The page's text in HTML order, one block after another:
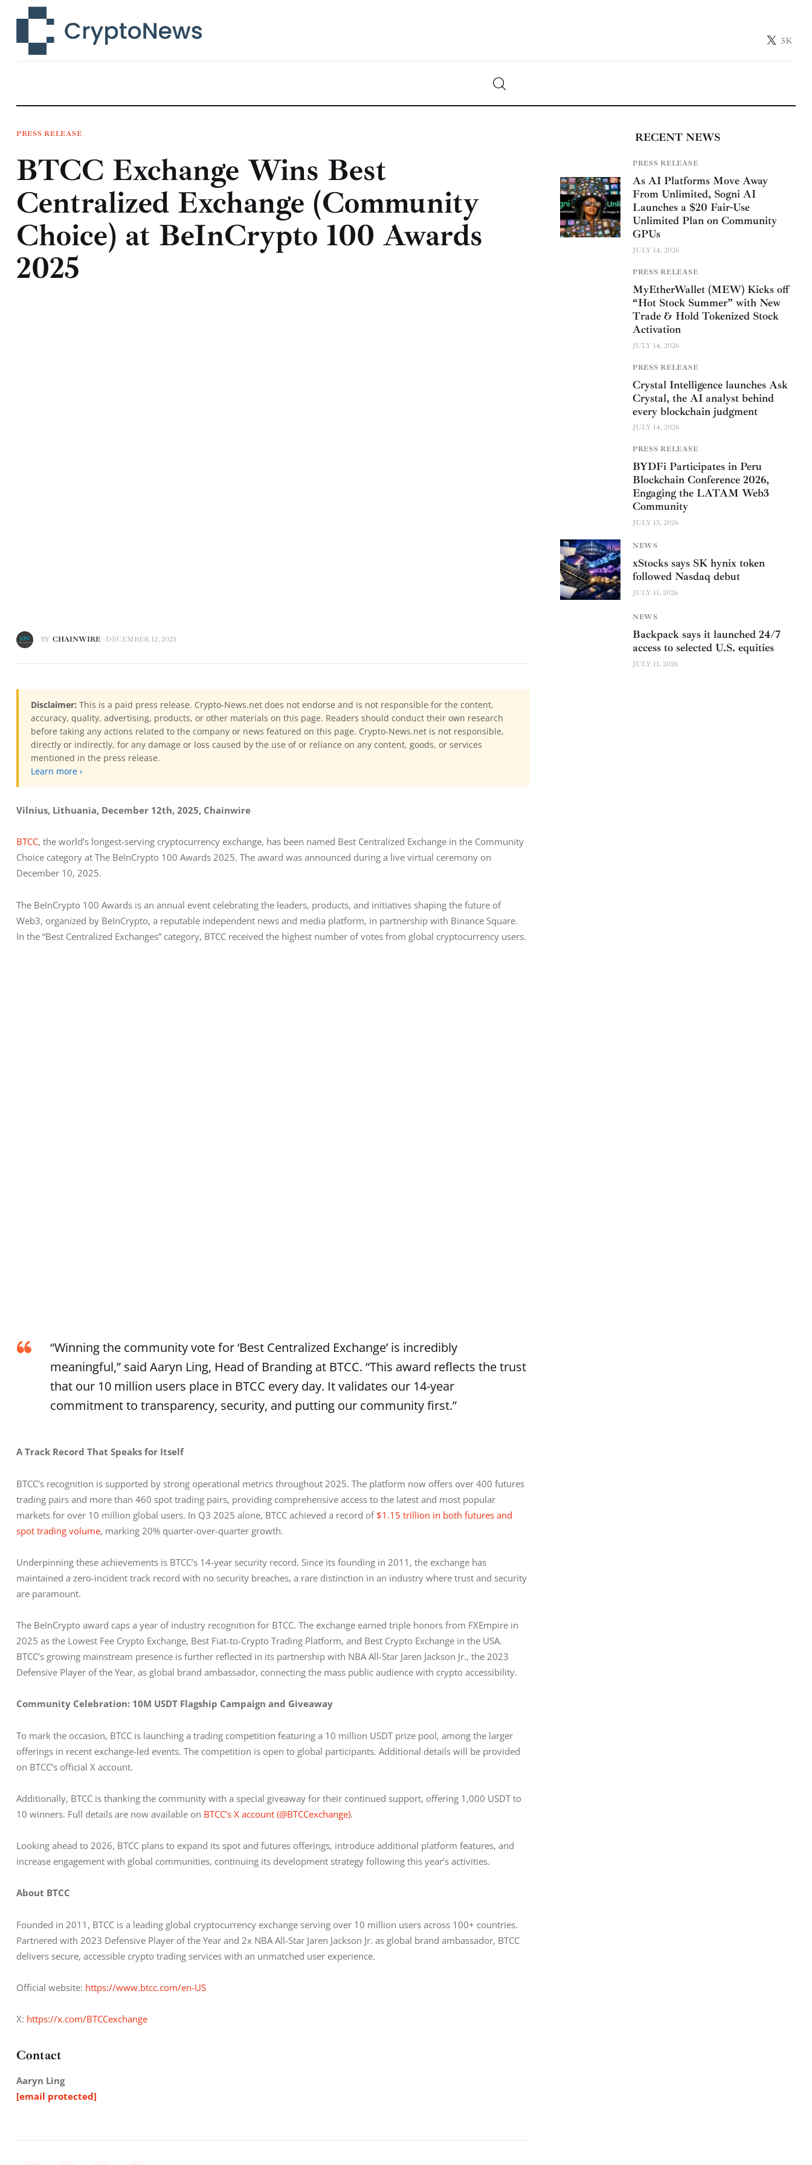
5K
Technology
Learn
Press Release
Contact
PRESS RELEASE
BTCC Exchange Wins Best
Centralized Exchange (Community
Choice) at BeInCrypto 100 Awards
2025
BY CHAINWIRE DECEMBER 12, 2025
Disclaimer: This is a paid press release. Crypto-News.net does not endorse and is not responsible for the content,
accuracy, quality, advertising, products, or other materials on this page. Readers should conduct their own research
before taking any actions related to the company or news featured on this page. Crypto-News.net is not responsible,
directly or indirectly, for any damage or loss caused by the use of or reliance on any content, goods, or services
mentioned in the press release.
Learn more ›
Vilnius, Lithuania, December 12th, 2025, Chainwire
BTCC, the world’s longest-serving cryptocurrency exchange, has been named Best Centralized Exchange in the Community
Choice category at The BeInCrypto 100 Awards 2025. The award was announced during a live virtual ceremony on
December 10, 2025.
The BeInCrypto 100 Awards is an annual event celebrating the leaders, products, and initiatives shaping the future of
Web3, organized by BeInCrypto, a reputable independent news and media platform, in partnership with Binance Square.
In the “Best Centralized Exchanges” category, BTCC received the highest number of votes from global cryptocurrency users.
“Winning the community vote for ‘Best Centralized Exchange’ is incredibly
meaningful,” said Aaryn Ling, Head of Branding at BTCC. “This award reflects the trust
that our 10 million users place in BTCC every day. It validates our 14-year
commitment to transparency, security, and putting our community first.”
A Track Record That Speaks for Itself
BTCC’s recognition is supported by strong operational metrics throughout 2025. The platform now offers over 400 futures
trading pairs and more than 460 spot trading pairs, providing comprehensive access to the latest and most popular
markets for over 10 million global users. In Q3 2025 alone, BTCC achieved a record of $1.15 trillion in both futures and
spot trading volume, marking 20% quarter-over-quarter growth.
Underpinning these achievements is BTCC’s 14-year security record. Since its founding in 2011, the exchange has
maintained a zero-incident track record with no security breaches, a rare distinction in an industry where trust and security
are paramount.
The BeInCrypto award caps a year of industry recognition for BTCC. The exchange earned triple honors from FXEmpire in
2025 as the Lowest Fee Crypto Exchange, Best Fiat-to-Crypto Trading Platform, and Best Crypto Exchange in the USA.
BTCC’s growing mainstream presence is further reflected in its partnership with NBA All-Star Jaren Jackson Jr., the 2023
Defensive Player of the Year, as global brand ambassador, connecting the mass public audience with crypto accessibility.
Community Celebration: 10M USDT Flagship Campaign and Giveaway
To mark the occasion, BTCC is launching a trading competition featuring a 10 million USDT prize pool, among the larger
offerings in recent exchange-led events. The competition is open to global participants. Additional details will be provided
on BTCC’s official X account.
Additionally, BTCC is thanking the community with a special giveaway for their continued support, offering 1,000 USDT to
10 winners. Full details are now available on BTCC’s X account (@BTCCexchange).
Looking ahead to 2026, BTCC plans to expand its spot and futures offerings, introduce additional platform features, and
increase engagement with global communities, continuing its development strategy following this year’s activities.
About BTCC
Founded in 2011, BTCC is a leading global cryptocurrency exchange serving over 10 million users across 100+ countries.
Partnered with 2023 Defensive Player of the Year and 2x NBA All-Star Jaren Jackson Jr. as global brand ambassador, BTCC
delivers secure, accessible crypto trading services with an unmatched user experience.
Official website: https://www.btcc.com/en-US
X: https://x.com/BTCCexchange
Contact
Aaryn Ling
[email protected]
RECENT NEWS
PRESS RELEASE
As AI Platforms Move Away
From Unlimited, Sogni AI
Launches a $20 Fair-Use
Unlimited Plan on Community
GPUs
JULY 14, 2026
PRESS RELEASE
MyEtherWallet (MEW) Kicks off
“Hot Stock Summer” with New
Trade & Hold Tokenized Stock
Activation
JULY 14, 2026
PRESS RELEASE
Crystal Intelligence launches Ask
Crystal, the AI analyst behind
every blockchain judgment
JULY 14, 2026
PRESS RELEASE
BYDFi Participates in Peru
Blockchain Conference 2026,
Engaging the LATAM Web3
Community
JULY 13, 2026
NEWS
xStocks says SK hynix token
followed Nasdaq debut
JULY 11, 2026
NEWS
Backpack says it launched 24/7
access to selected U.S. equities
JULY 11, 2026